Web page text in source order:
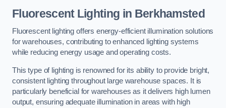
Fluorescent Lighting in Berkhamsted
Fluorescent lighting offers energy-efficient illumination solutions
for warehouses, contributing to enhanced lighting systems
while reducing energy usage and operating costs.
This type of lighting is renowned for its ability to provide bright,
consistent lighting throughout large warehouse spaces. It is
particularly beneficial for warehouses as it delivers high lumen
output, ensuring adequate illumination in areas with high